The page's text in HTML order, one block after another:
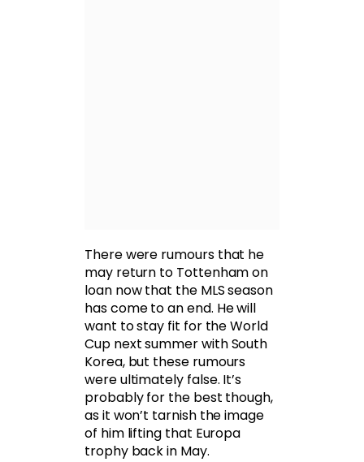
There were rumours that he
may return to Tottenham on
loan now that the MLS season
has come to an end. He will
want to stay fit for the World
Cup next summer with South
Korea, but these rumours
were ultimately false. It’s
probably for the best though,
as it won’t tarnish the image
of him lifting that Europa
trophy back in May.